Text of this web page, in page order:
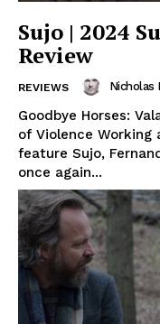
Sujo | 2024
Review
REVIEWS Nicholas
Goodbye Horses:
of Violence
feature Sujo,
once again...